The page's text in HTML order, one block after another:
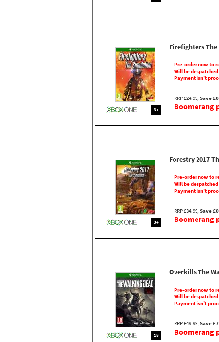
3+
Firefighters
Pre-order now to
Will be
Payment isn't
RRP £24.99, Save
Boomerang
3+
Forestry 2017
Pre-order now to
Will be
Payment isn't
RRP £34.99, Save
Boomerang
18
Overkills The
Pre-order now to
Will be
Payment isn't
RRP £49.99, Save
Boomerang